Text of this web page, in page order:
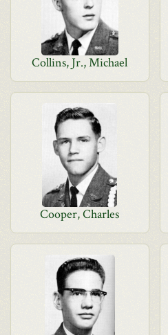
Collins, Jr., Michael
Cooper, Charles